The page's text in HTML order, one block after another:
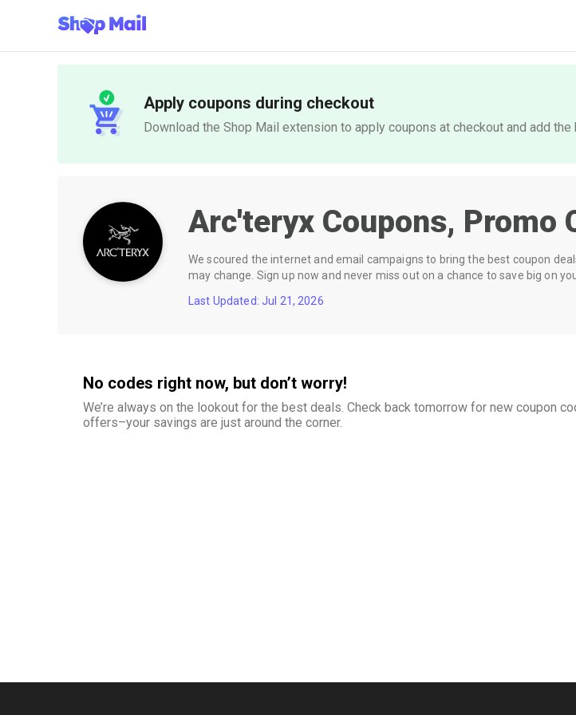
Apply coupons during checkout
Download the Shop Mail extension to apply coupons at checkout and add the
Arc'teryx Coupons, Promo
We scoured the internet and email campaigns to bring the best coupon
may change. Sign up now and never miss out on a chance to save big on
Last Updated: Jul 21, 2026
No codes right now, but don’t worry!
We’re always on the lookout for the best deals. Check back tomorrow for new coupon
offers–your savings are just around the corner.